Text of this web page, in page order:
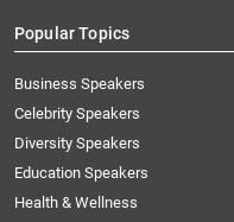
Popular Topics
Business Speakers
Celebrity Speakers
Diversity Speakers
Education Speakers
Health & Wellness